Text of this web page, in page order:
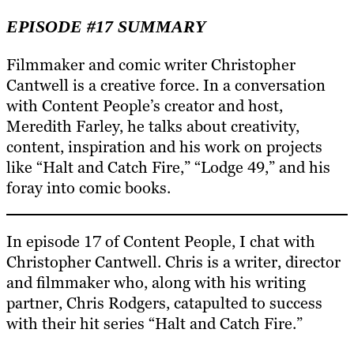
EPISODE #17 SUMMARY
Filmmaker and comic writer Christopher
Cantwell is a creative force. In a conversation
with Content People’s creator and host,
Meredith Farley, he talks about creativity,
content, inspiration and his work on projects
like “Halt and Catch Fire,” “Lodge 49,” and his
foray into comic books.
In episode 17 of Content People, I chat with
Christopher Cantwell. Chris is a writer, director
and filmmaker who, along with his writing
partner, Chris Rodgers, catapulted to success
with their hit series “Halt and Catch Fire.”